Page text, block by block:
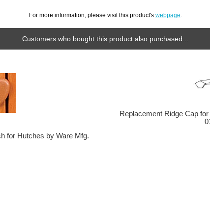
For more information, please visit this product's webpage
Customers who bought this product also purchased...
for Hutches by Ware Mfg.
Replacement Ridge Cap